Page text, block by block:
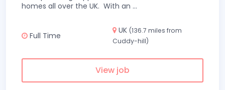
homes all over the UK. With an ...
Full Time
UK (136.7 miles from
Cuddy-hill)
View job